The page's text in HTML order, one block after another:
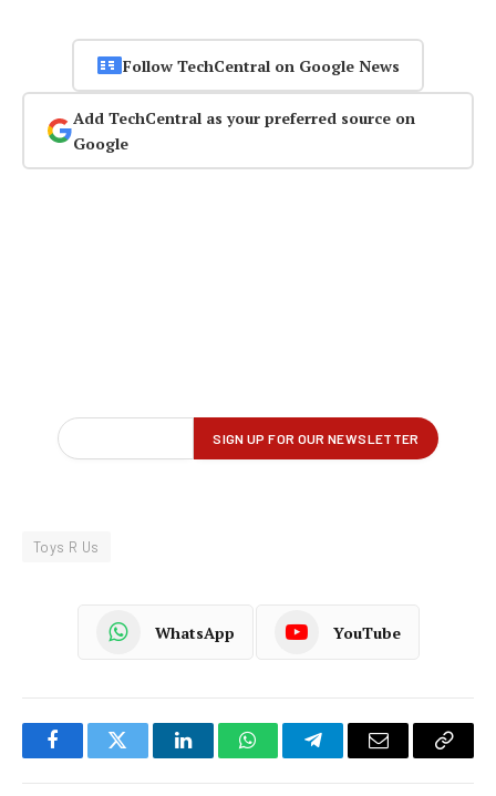
Follow TechCentral on Google News
Add TechCentral as your preferred source on
Google
Toys R Us
WhatsApp YouTube
FacebookTwitter LinkedInWhatsAppTelegramEmail
Copy